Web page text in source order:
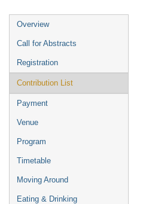
Event
menu
Overview
Call for Abstracts
Registration
Contribution List
Payment
Venue
Program
Timetable
Moving Around
Eating & Drinking